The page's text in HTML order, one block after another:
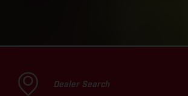
Dealer Search